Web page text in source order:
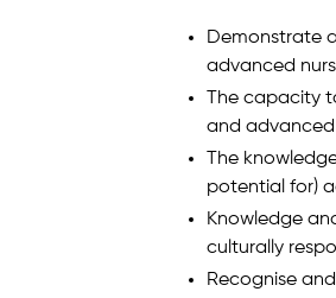
Demonstrate
advanced
The capacity
and advanced
The
potential for)
Knowledge
culturally
Recognise